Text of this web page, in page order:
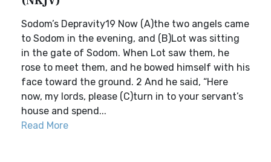
Sodom’s Depravity19 Now (A)the two angels came
to Sodom in the evening, and (B)Lot was sitting
in the gate of Sodom. When Lot saw them, he
rose to meet them, and he bowed himself with his
face toward the ground. 2 And he said, “Here
now, my lords, please (C)turn in to your servant’s
house and spend...
Read More